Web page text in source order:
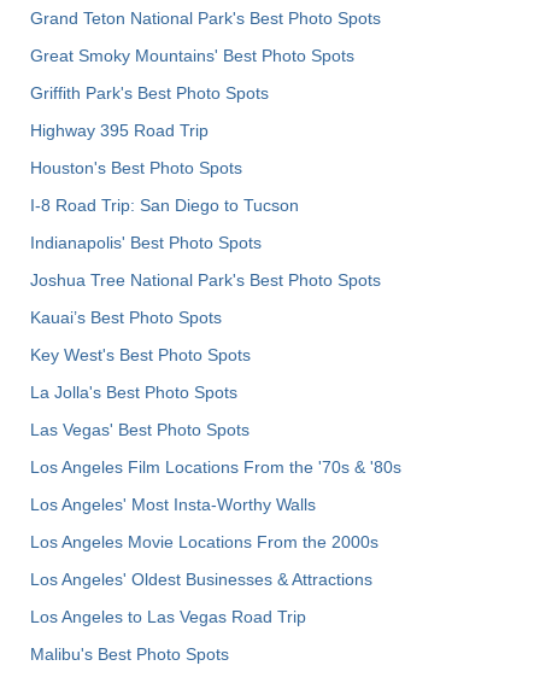
Grand Teton National Park's Best Photo Spots
Great Smoky Mountains' Best Photo Spots
Griffith Park's Best Photo Spots
Highway 395 Road Trip
Houston's Best Photo Spots
I-8 Road Trip: San Diego to Tucson
Indianapolis' Best Photo Spots
Joshua Tree National Park's Best Photo Spots
Kauai’s Best Photo Spots
Key West's Best Photo Spots
La Jolla's Best Photo Spots
Las Vegas' Best Photo Spots
Los Angeles Film Locations From the '70s & '80s
Los Angeles' Most Insta-Worthy Walls
Los Angeles Movie Locations From the 2000s
Los Angeles' Oldest Businesses & Attractions
Los Angeles to Las Vegas Road Trip
Malibu's Best Photo Spots